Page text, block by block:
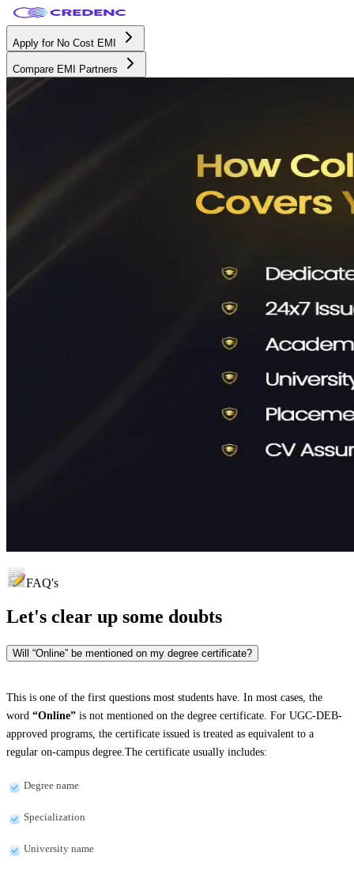
Apply for No Cost EMI
Compare EMI Partners
FAQ's
Let's clear up some doubts
Will “Online” be mentioned on my degree certificate?
This is one of the first questions most students have. In most cases, the
word “Online” is not mentioned on the degree certificate. For UGC-DEB-
approved programs, the certificate issued is treated as equivalent to a
regular on-campus degree.The certificate usually includes:
Degree name
Specialization
University name